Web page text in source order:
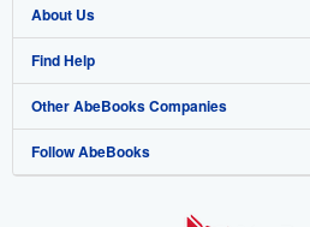
Browse Collections
My Account
My Orders
View Basket
Start Selling
Join Our Affiliate Program
Book Buyback
Refer a seller
About Us
About AbeBooks
Media
Careers
Find Help
Help
Customer Support
Other AbeBooks Companies
AbeBooks.co.uk
Follow AbeBooks